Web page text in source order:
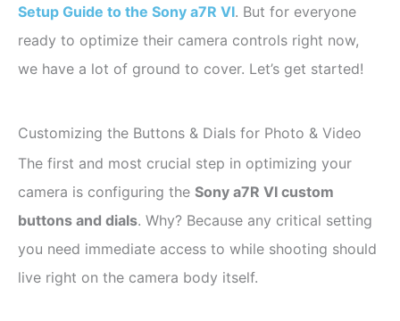
Setup Guide to the Sony a7R VI. But for everyone
ready to optimize their camera controls right now,
we have a lot of ground to cover. Let’s get started!
Customizing the Buttons & Dials for Photo & Video
The first and most crucial step in optimizing your
camera is configuring the Sony a7R VI custom
buttons and dials. Why? Because any critical setting
you need immediate access to while shooting should
live right on the camera body itself.